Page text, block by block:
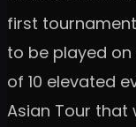
first
to be played
of 10 elevated
Asian Tour that